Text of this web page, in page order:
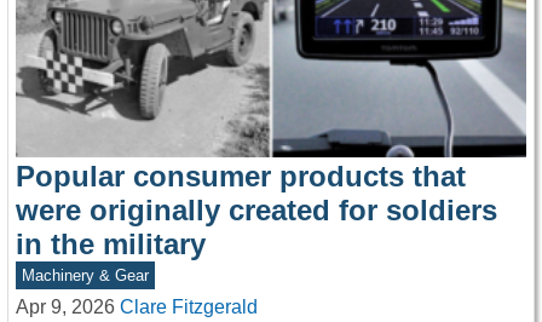
Popular consumer products that
were originally created for soldiers
in the military
Machinery & Gear
Apr 9, 2026 Clare Fitzgerald